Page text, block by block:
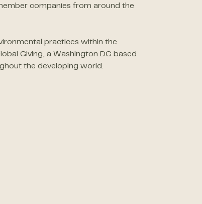
companies from around the
practices within the
Giving, a Washington DC based
the developing world.